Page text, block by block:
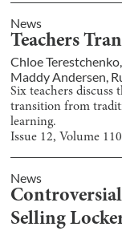
News
Teachers
Chloe Terestchenko,
Maddy Andersen,
Six teachers discuss
transition from
learning.
Issue 12, Volume 110
News
Selling